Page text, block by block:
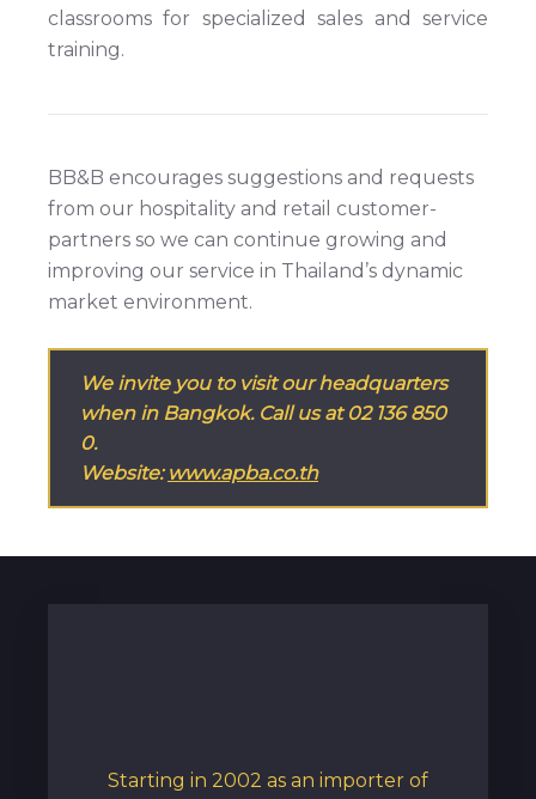
classrooms for specialized sales and service
training.
BB&B encourages suggestions and requests
from our hospitality and retail customer-
partners so we can continue growing and
improving our service in Thailand’s dynamic
market environment.
We invite you to visit our headquarters
when in Bangkok. Call us at 02 136 850
0.
Website: www.apba.co.th
Starting in 2002 as an importer of